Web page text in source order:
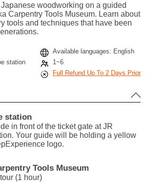
woodworking on a guided
Carpentry Tools Museum. Learn about
tools and techniques that have been
Available languages: English
station
1~6
Full Refund Up To 2 Days Prior
station
in front of the ticket gate at JR
Your guide will be holding a yellow
logo.
Tools Museum
(1 hour)